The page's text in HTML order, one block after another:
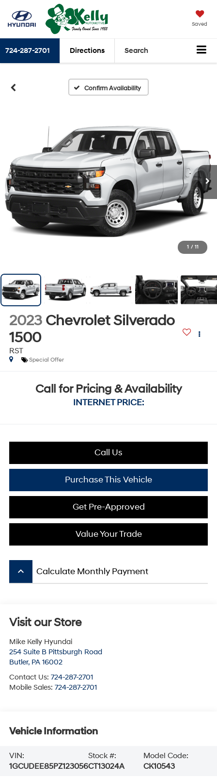
Saved
724-287-2701 Directions Search
Confirm Availability
1 / 11
2023 Chevrolet Silverado
1500
RST
Special Offer
Call for Pricing & Availability
INTERNET PRICE:
Call Us
Purchase This Vehicle
Get Pre-Approved
Value Your Trade
keyboard_arrow_up Calculate Monthly Payment
Visit our Store
Mike Kelly Hyundai
254 Suite B Pittsburgh Road
Butler, PA 16002
Contact Us: 724-287-2701
Mobile Sales: 724-287-2701
Vehicle Information
VIN:
1GCUDEE85PZ123056
Stock #:
CT13024A
Model Code:
CK10543